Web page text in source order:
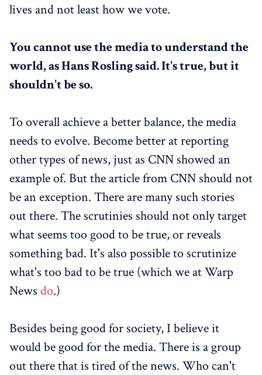
lives and not least how we vote.
You cannot use the media to understand the
world, as Hans Rosling said. It's true, but it
shouldn't be so.
To overall achieve a better balance, the media
needs to evolve. Become better at reporting
other types of news, just as CNN showed an
example of. But the article from CNN should not
be an exception. There are many such stories
out there. The scrutinies should not only target
what seems too good to be true, or reveals
something bad. It's also possible to scrutinize
what's too bad to be true (which we at Warp
News do.)
Besides being good for society, I believe it
would be good for the media. There is a group
out there that is tired of the news. Who can't